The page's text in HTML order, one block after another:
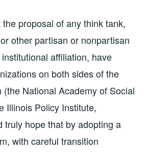
proposal of any think tank,
other partisan or nonpartisan
affiliation, have
on both sides of the
(the National Academy of Social
Illinois Policy Institute,
truly hope that by adopting a
with careful transition